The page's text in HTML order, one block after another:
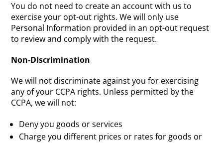
You do not need to create an account with us to
exercise your opt-out rights. We will only use
Personal Information provided in an opt-out request
to review and comply with the request.
Non-Discrimination
We will not discriminate against you for exercising
any of your CCPA rights. Unless permitted by the
CCPA, we will not:
Deny you goods or services
Charge you different prices or rates for goods or